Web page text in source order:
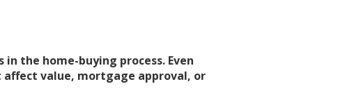
the home-buying process. Even
value, mortgage approval, or